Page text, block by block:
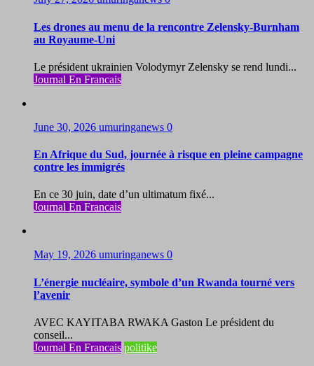
Les drones au menu de la rencontre Zelensky-Burnham
au Royaume-Uni
Le président ukrainien Volodymyr Zelensky se rend lundi...
Journal En Francais
June 30, 2026 umuringanews 0
En Afrique du Sud, journée à risque en pleine campagne
contre les immigrés
En ce 30 juin, date d’un ultimatum fixé...
Journal En Francais
May 19, 2026 umuringanews 0
L’énergie nucléaire, symbole d’un Rwanda tourné vers
l’avenir
AVEC KAYITABA RWAKA Gaston Le président du
conseil...
Journal En Francais politike